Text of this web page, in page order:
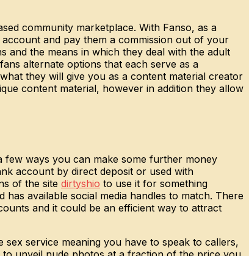
community marketplace. With Fanso, as a
and pay them a commission out of your
and the means in which they deal with the adult
alternate options that each serve as a
they will give you as a content material creator
content material, however in addition they allow
few ways you can make some further money
account by direct deposit or used with
of the site dirtyshio to use it for something
available social media handles to match. There
and it could be an efficient way to attract
service meaning you have to speak to callers,